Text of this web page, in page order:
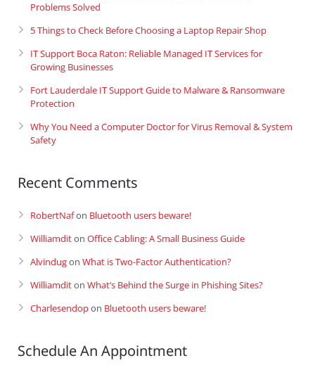
Problems Solved
5 Things to Check Before Choosing a Laptop Repair Shop
IT Support Boca Raton: Reliable Managed IT Services for
Growing Businesses
Fort Lauderdale IT Support Guide to Malware & Ransomware
Protection
Why You Need a Computer Doctor for Virus Removal & System
Safety
Recent Comments
RobertNafon Bluetooth users beware!
Williamditon Office Cabling: A Small Business Guide
Alvindugon What is Two-Factor Authentication?
Williamditon What’s Behind the Surge in Phishing Sites?
Charlesendopon Bluetooth users beware!
Schedule An Appointment